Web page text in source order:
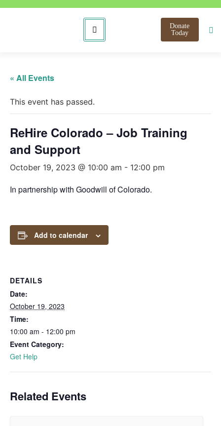
Donate
Today
« All Events
This event has passed.
ReHire Colorado – Job Training
and Support
October 19, 2023 @ 10:00 am - 12:00 pm
In partnership with Goodwill of Colorado.
Add to calendar
DETAILS
Date:
October 19, 2023
Time:
10:00 am - 12:00 pm
Event Category:
Get Help
Related Events